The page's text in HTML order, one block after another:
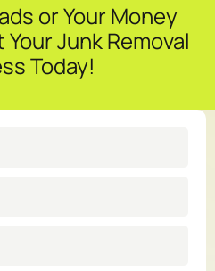
or Your Money
Junk Removal
Today!